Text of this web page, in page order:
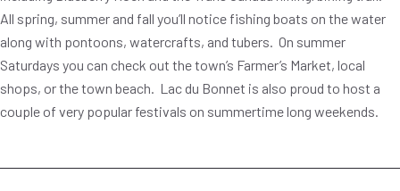
All spring, summer and fall you’ll notice fishing boats on the water
along with pontoons, watercrafts, and tubers. On summer
Saturdays you can check out the town’s Farmer’s Market, local
shops, or the town beach. Lac du Bonnet is also proud to host a
couple of very popular festivals on summertime long weekends.